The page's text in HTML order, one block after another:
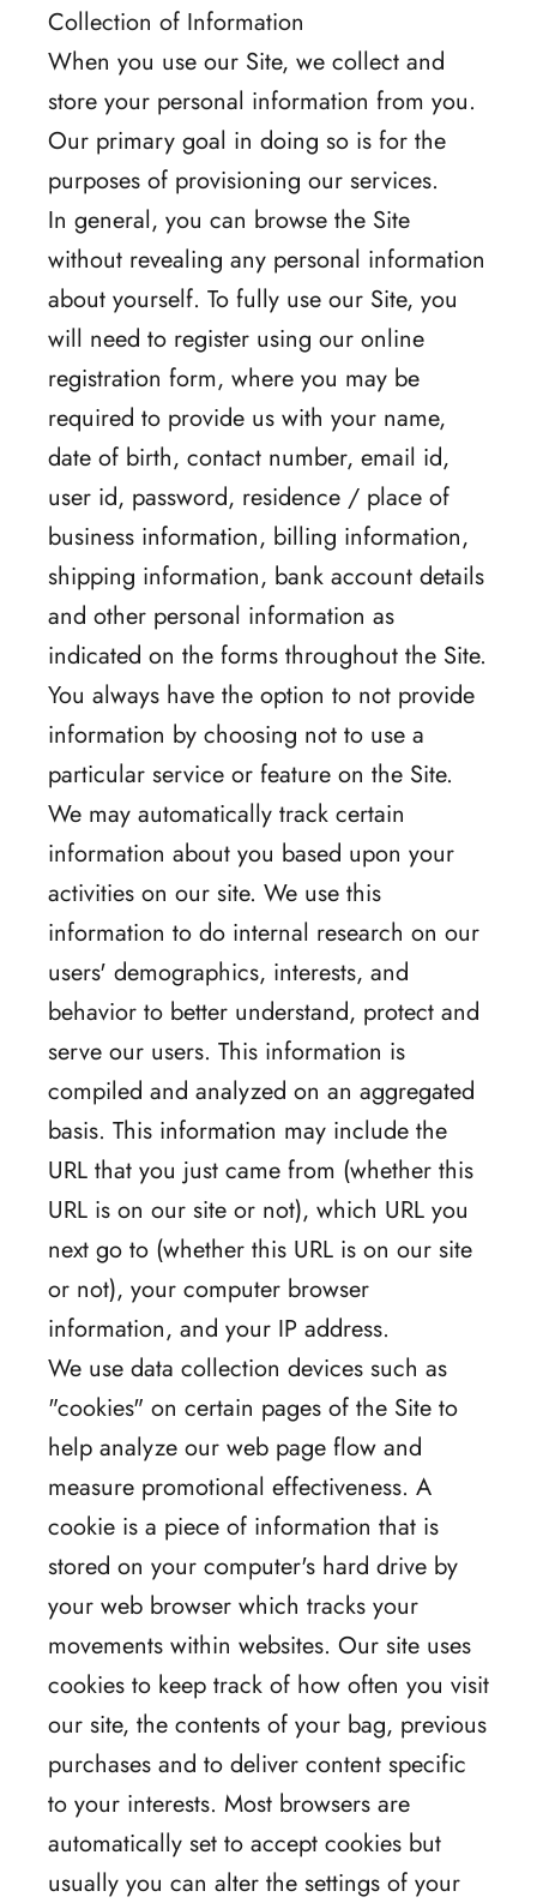
Collection of Information
When you use our Site, we collect and
store your personal information from you.
Our primary goal in doing so is for the
purposes of provisioning our services.
In general, you can browse the Site
without revealing any personal information
about yourself. To fully use our Site, you
will need to register using our online
registration form, where you may be
required to provide us with your name,
date of birth, contact number, email id,
user id, password, residence / place of
business information, billing information,
shipping information, bank account details
and other personal information as
indicated on the forms throughout the Site.
You always have the option to not provide
information by choosing not to use a
particular service or feature on the Site.
We may automatically track certain
information about you based upon your
activities on our site. We use this
information to do internal research on our
users' demographics, interests, and
behavior to better understand, protect and
serve our users. This information is
compiled and analyzed on an aggregated
basis. This information may include the
URL that you just came from (whether this
URL is on our site or not), which URL you
next go to (whether this URL is on our site
or not), your computer browser
information, and your IP address.
We use data collection devices such as
"cookies" on certain pages of the Site to
help analyze our web page flow and
measure promotional effectiveness. A
cookie is a piece of information that is
stored on your computer's hard drive by
your web browser which tracks your
movements within websites. Our site uses
cookies to keep track of how often you visit
our site, the contents of your bag, previous
purchases and to deliver content specific
to your interests. Most browsers are
automatically set to accept cookies but
usually you can alter the settings of your